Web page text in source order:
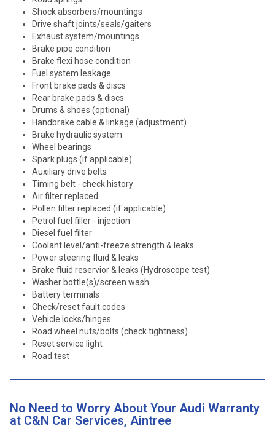
Shock absorbers/mountings
Drive shaft joints/seals/gaiters
Exhaust system/mountings
Brake pipe condition
Brake flexi hose condition
Fuel system leakage
Front brake pads & discs
Rear brake pads & discs
Drums & shoes (optional)
Handbrake cable & linkage (adjustment)
Brake hydraulic system
Wheel bearings
Spark plugs (if applicable)
Auxiliary drive belts
Timing belt - check history
Air filter replaced
Pollen filter replaced (if applicable)
Petrol fuel filler - injection
Diesel fuel filter
Coolant level/anti-freeze strength & leaks
Power steering fluid & leaks
Brake fluid reservior & leaks (Hydroscope test)
Washer bottle(s)/screen wash
Battery terminals
Check/reset fault codes
Vehicle locks/hinges
Road wheel nuts/bolts (check tightness)
Reset service light
Road test
No Need to Worry About Your Audi Warranty
at C&N Car Services, Aintree